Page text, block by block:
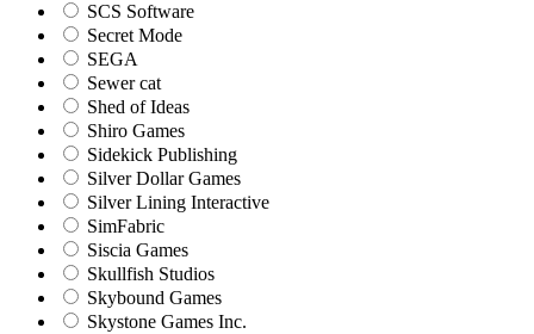
SCS Software
Secret Mode
SEGA
Sewer cat
Shed of Ideas
Shiro Games
Sidekick Publishing
Silver Dollar Games
Silver Lining Interactive
SimFabric
Siscia Games
Skullfish Studios
Skybound Games
Skystone Games Inc.